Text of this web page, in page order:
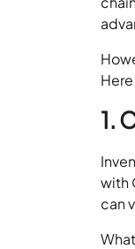
1.
with
can